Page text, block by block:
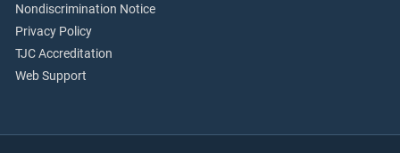
Nondiscrimination Notice
Privacy Policy
TJC Accreditation
Web Support